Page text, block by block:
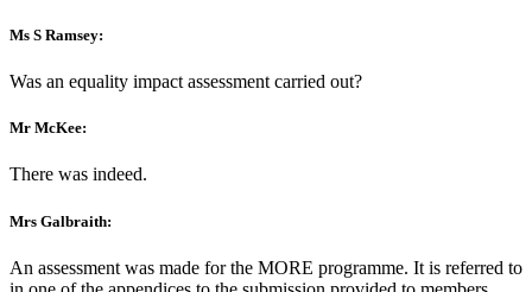
Ms S Ramsey:
Was an equality impact assessment carried out?
Mr McKee:
There was indeed.
Mrs Galbraith:
An assessment was made for the MORE programme. It is referred to